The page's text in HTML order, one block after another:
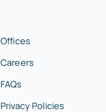
Offices
Careers
FAQs
Privacy Policies